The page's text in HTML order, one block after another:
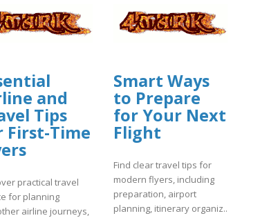
and
Tips
First-Time
practical travel
for planning
airline journeys,
Smart Ways
to Prepare
for Your Next
Flight
Find clear travel tips for
modern flyers, including
preparation, airport
planning, itinerary organiz..